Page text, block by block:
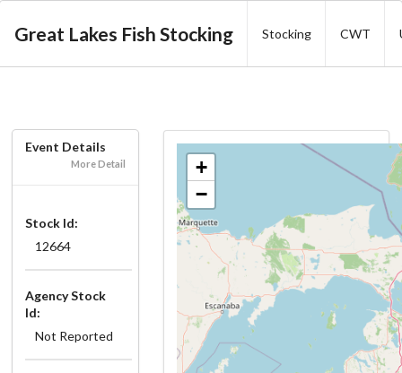
Great Lakes Fish Stocking Stocking CWT
Event Details
More Detail
Stock Id:
12664
Agency Stock
Id:
Not Reported
+
−